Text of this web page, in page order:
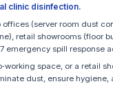
clinic disinfection.
(server room dust
retail showrooms (floor
spill response
space, or a retail
dust, ensure